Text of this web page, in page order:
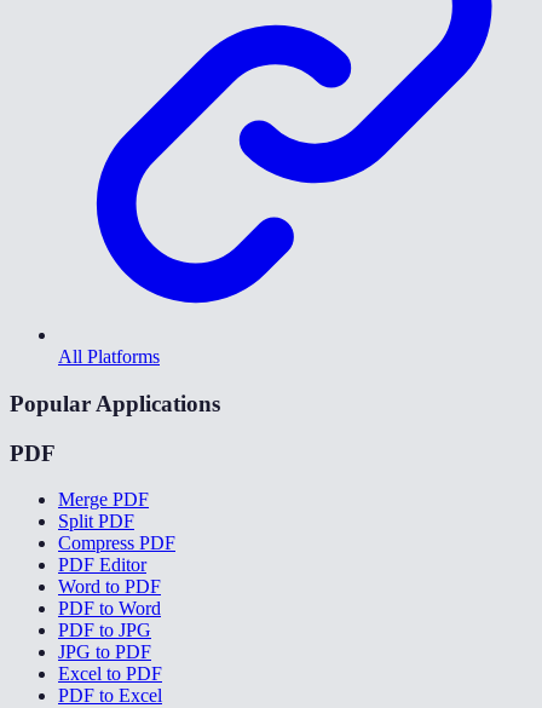
All Platforms
Popular Applications
PDF
Merge PDF
Split PDF
Compress PDF
PDF Editor
Word to PDF
PDF to Word
PDF to JPG
JPG to PDF
Excel to PDF
PDF to Excel